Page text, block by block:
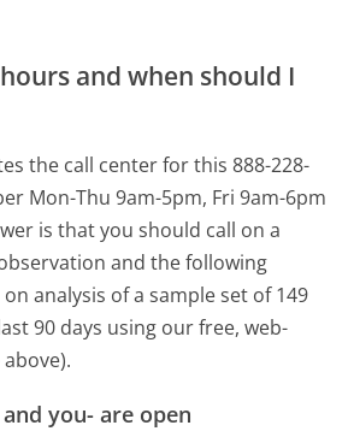
and when should I
the call center for this 888-228-
Mon-Thu 9am-5pm, Fri 9am-6pm
is that you should call on a
and the following
analysis of a sample set of 149
90 days using our free, web-
you- are open